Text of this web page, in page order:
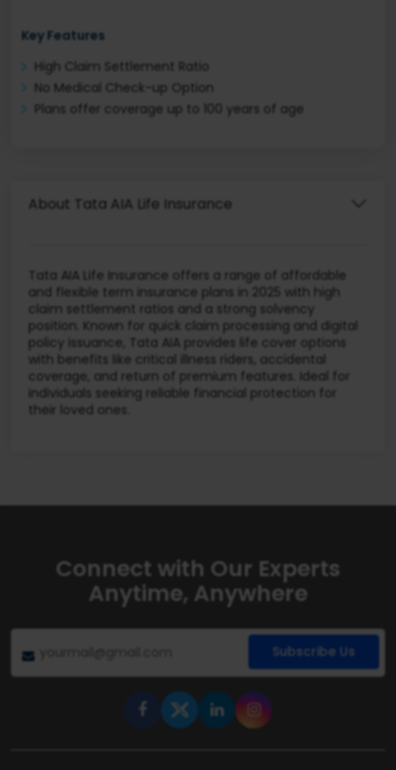
Key Features
High Claim Settlement Ratio
No Medical Check-up Option
Plans offer coverage up to 100 years of age
About Tata AIA Life Insurance
Tata AIA Life Insurance offers a range of affordable
and flexible term insurance plans in 2025 with high
claim settlement ratios and a strong solvency
position. Known for quick claim processing and digital
policy issuance, Tata AIA provides life cover options
with benefits like critical illness riders, accidental
coverage, and return of premium features. Ideal for
individuals seeking reliable financial protection for
their loved ones.
Connect with Our Experts
Anytime, Anywhere
Subscribe Us